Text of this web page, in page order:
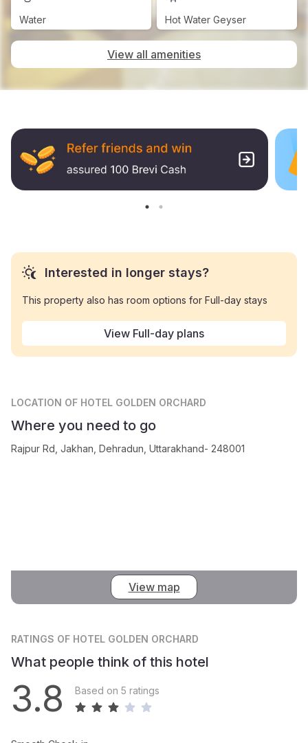
Water Hot Water Geyser
View all amenities
Interested in longer stays?
This property also has room options for Full-day stays
View Full-day plans
LOCATION OF HOTEL GOLDEN ORCHARD
Where you need to go
Rajpur Rd, Jakhan, Dehradun, Uttarakhand- 248001
View map
RATINGS OF HOTEL GOLDEN ORCHARD
What people think of this hotel
3.8 Based on 5 ratings